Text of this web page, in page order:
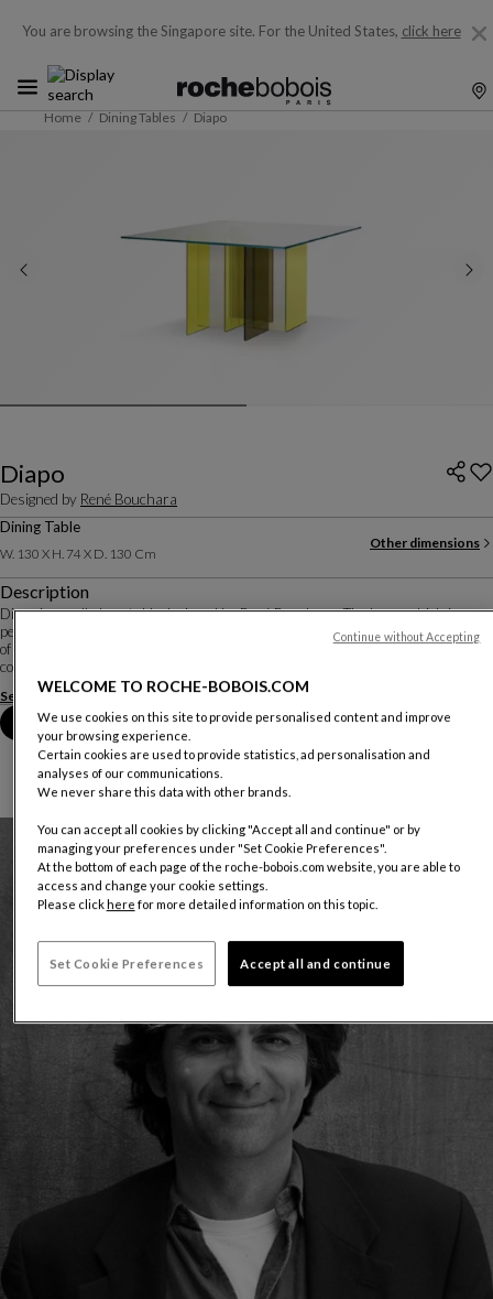
You are browsing the Singapore site. For the United States, click here
Home Dining Tables Diapo
Diapo
Designed by René Bouchara
Dining Table
W. 130 X H. 74 X D. 130 Cm
Other dimensions
Description
Diapo is an all-glass table designed by René Bouchara. The base, which is
perfectly visible under the extra-clear top, is created by gluing multiple pieces
of glass together to resemble an abstract sculpture. Different combinations of
colours, reflec...
See more Download the technical sheet
Book an appointment in store
WELCOME TO ROCHE-BOBOIS.COM
We use cookies on this site to provide personalised content and improve
your browsing experience.
Certain cookies are used to provide statistics, ad personalisation and
analyses of our communications.
We never share this data with other brands.
You can accept all cookies by clicking "Accept all and continue" or by
managing your preferences under "Set Cookie Preferences".
At the bottom of each page of the roche-bobois.com website, you are able to
access and change your cookie settings.
Please click here for more detailed information on this topic.
Set Cookie Preferences Accept all and continue
Continue without Accepting